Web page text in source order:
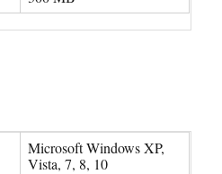
Microsoft Windows XP,
Vista, 7, 8, 10